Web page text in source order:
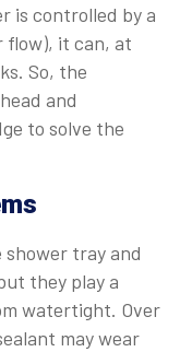
is controlled by a
it can, at
So, the
and
to solve the
tray and
they play a
watertight. Over
may wear